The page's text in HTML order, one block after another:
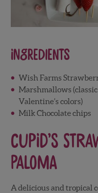
Ingredients
Wish Farms
Marshmallows
Valentine’s colors)
Milk Chocolate chips
Cupid’s
Paloma
A delicious and tropical